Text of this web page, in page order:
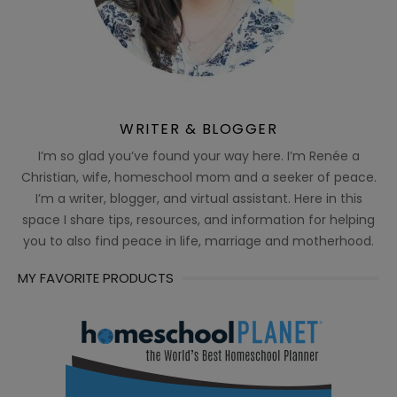
WRITER & BLOGGER
I’m so glad you’ve found your way here. I’m Renée a
Christian, wife, homeschool mom and a seeker of peace.
I’m a writer, blogger, and virtual assistant. Here in this
space I share tips, resources, and information for helping
you to also find peace in life, marriage and motherhood.
MY FAVORITE PRODUCTS